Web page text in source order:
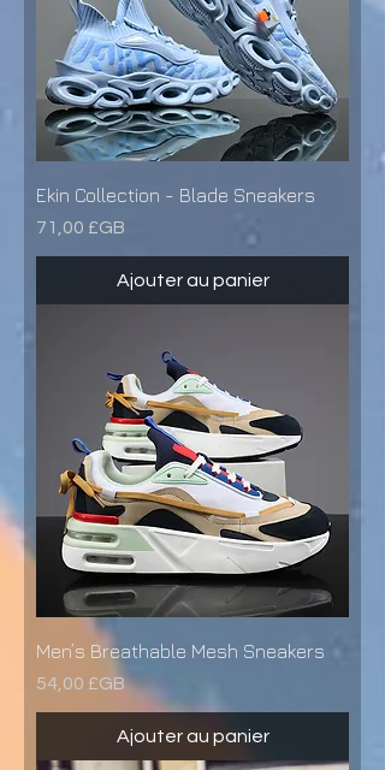
Ekin Collection - Blade Sneakers
Prix
71,00 £GB
Ajouter au panier
Men’s Breathable Mesh Sneakers
Prix
54,00 £GB
Ajouter au panier